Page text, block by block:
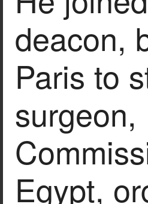
deacon,
Paris to
Egypt,